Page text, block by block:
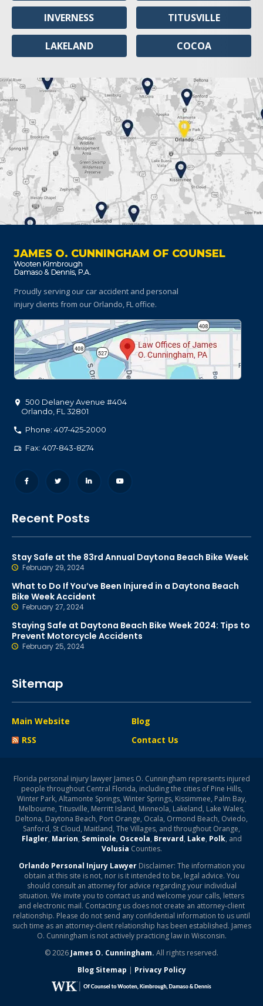
INVERNESS
LAKELAND
TITUSVILLE
COCOA
JAMES O. CUNNINGHAM OF COUNSEL
Proudly serving our car accident and personal
injury clients from our Orlando, FL office.
500 Delaney Avenue #404
Orlando FL 32801
Phone: 407-425-2000
Fax: 407-843-8274
Recent Posts
Stay Safe at the 83rd Annual Daytona Beach Bike Week
February 29, 2024
What to Do If You’ve Been Injured in a Daytona Beach
Bike Week Accident
February 27, 2024
Staying Safe at Daytona Beach Bike Week 2024: Tips to
Prevent Motorcycle Accidents
February 25, 2024
Sitemap
Main Website
Blog
RSS
Contact Us
Florida personal injury lawyer James O. Cunningham represents injured
people throughout Central Florida, including the cities of Pine Hills,
Winter Park, Altamonte Springs, Winter Springs, Kissimmee, Palm Bay,
Melbourne, Titusville, Merritt Island, Minneola, Lakeland, Lake Wales,
Deltona, Daytona Beach, Port Orange, Ocala, Ormond Beach, Oviedo,
Sanford, St Cloud, Maitland, The Villages, and throughout Orange,
Flagler, Marion, Seminole, Osceola, Brevard, Lake, Polk, and
Volusia Counties.
Orlando Personal Injury LawyerDisclaimer: The information you
obtain at this site is not, nor is it intended to be, legal advice. You
should consult an attorney for advice regarding your individual
situation. We invite you to contact us and welcome your calls, letters
and electronic mail. Contacting us does not create an attorney-client
relationship. Please do not send any confidential information to us until
such time as an attorney-client relationship has been established. James
O. Cunningham is not actively practicing law in Wisconsin.
© 2026 James O. Cunningham. All rights reserved.
Blog Sitemap | Privacy Policy